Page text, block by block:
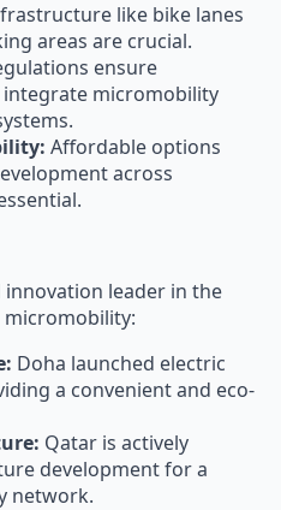
like bike lanes
areas are crucial.
ensure
integrate micromobility
Affordable options
across
innovation leader in the
micromobility:
Doha launched electric
a convenient and eco-
Qatar is actively
development for a
network.